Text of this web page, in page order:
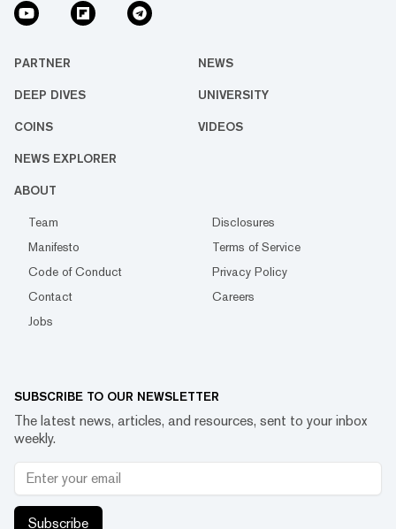
PARTNER NEWS
DEEP DIVES UNIVERSITY
COINS VIDEOS
NEWS EXPLORER
ABOUT
Team
Disclosures
Manifesto
Terms of Service
Code of Conduct
Privacy Policy
Contact
Careers
Jobs
SUBSCRIBE TO OUR NEWSLETTER
The latest news, articles, and resources, sent to your inbox
weekly.
Subscribe